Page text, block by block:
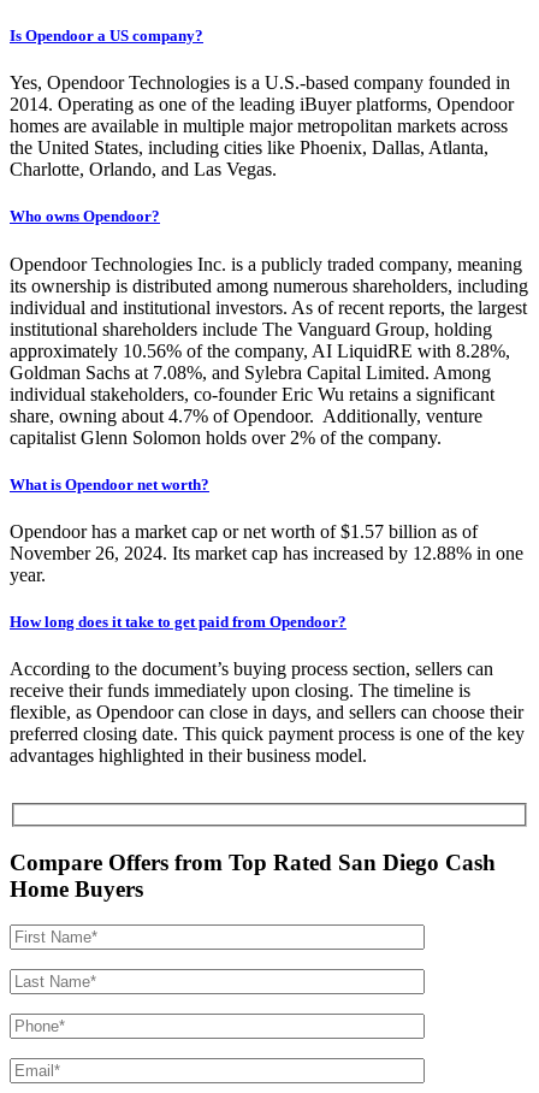
Is Opendoor a US company?
Yes, Opendoor Technologies is a U.S.-based company founded in
2014. Operating as one of the leading iBuyer platforms, Opendoor
homes are available in multiple major metropolitan markets across
the United States, including cities like Phoenix, Dallas, Atlanta,
Charlotte, Orlando, and Las Vegas.
Who owns Opendoor?
Opendoor Technologies Inc. is a publicly traded company, meaning
its ownership is distributed among numerous shareholders, including
individual and institutional investors. As of recent reports, the largest
institutional shareholders include The Vanguard Group, holding
approximately 10.56% of the company, AI LiquidRE with 8.28%,
Goldman Sachs at 7.08%, and Sylebra Capital Limited. Among
individual stakeholders, co-founder Eric Wu retains a significant
share, owning about 4.7% of Opendoor. Additionally, venture
capitalist Glenn Solomon holds over 2% of the company.
What is Opendoor net worth?
Opendoor has a market cap or net worth of$1.57 billion as of
November 26, 2024. Its market cap has increased by 12.88% in one
year.
How long does it take to get paid from Opendoor?
According to the document’s buying process section, sellers can
receive their funds immediately upon closing. The timeline is
flexible, as Opendoor can close in days, and sellers can choose their
preferred closing date. This quick payment process is one of the key
advantages highlighted in their business model.
Compare Offers from Top Rated San Diego Cash
Home Buyers